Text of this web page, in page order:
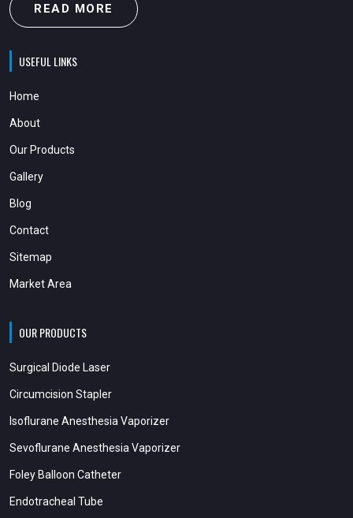
READ MORE
USEFUL LINKS
Home
About
Our Products
Gallery
Blog
Contact
Sitemap
Market Area
OUR PRODUCTS
Surgical Diode Laser
Circumcision Stapler
Isoflurane Anesthesia Vaporizer
Sevoflurane Anesthesia Vaporizer
Foley Balloon Catheter
Endotracheal Tube